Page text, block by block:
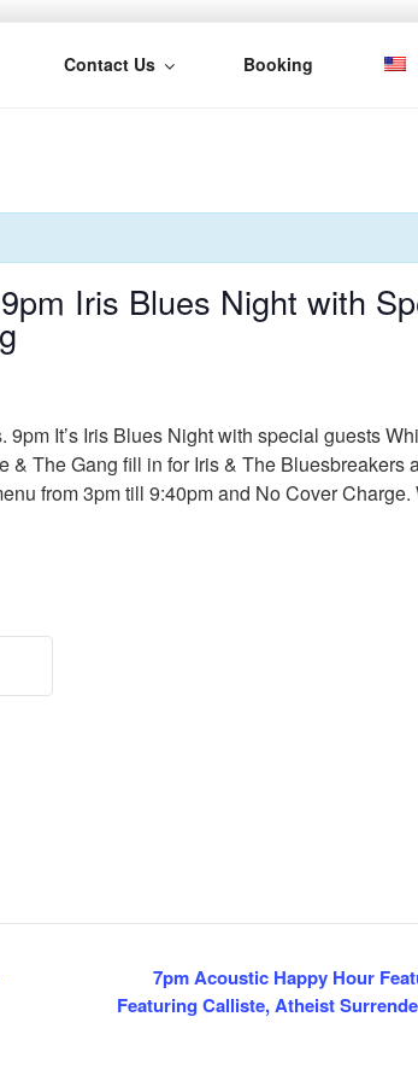
Contact Us Booking
Iris Blues Night with
It’s Iris Blues Night with special guests
The Gang fill in for Iris & The Bluesbreakers
from 3pm till 9:40pm and No Cover
7pm Acoustic Happy Hour
Featuring Calliste, Atheist